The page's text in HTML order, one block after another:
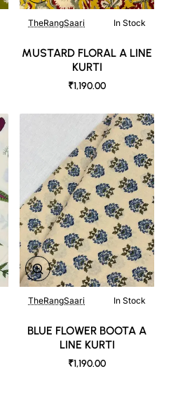
TheRangSaari In Stock
MUSTARD FLORAL A LINE
KURTI
₹1,190.00
TheRangSaari In Stock
BLUE FLOWER BOOTA A
LINE KURTI
₹1,190.00